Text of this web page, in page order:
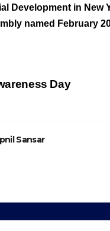
Development in New
named February
Day
Sansar